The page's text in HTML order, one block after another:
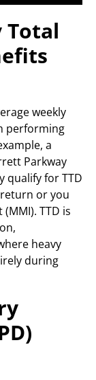
Total
weekly
performing
a
Parkway
qualify for TTD
or you
TTD is
heavy
during